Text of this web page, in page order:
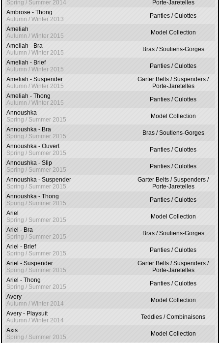
Spring / Summer 2014
Porte-Jaretelles
Ambrose - Thong
Autumn / Winter 2013
Panties / Culottes
Ameliah
Autumn / Winter 2015
Model Collection
Ameliah - Bra
Autumn / Winter 2015
Bras / Soutiens-Gorges
Ameliah - Brief
Autumn / Winter 2015
Panties / Culottes
Ameliah - Suspender
Autumn / Winter 2015
Garter Belts / Suspenders /
Porte-Jaretelles
Ameliah - Thong
Autumn / Winter 2015
Panties / Culottes
Annoushka
Spring / Summer 2015
Model Collection
Annoushka - Bra
Spring / Summer 2015
Bras / Soutiens-Gorges
Annoushka - Ouvert
Spring / Summer 2015
Panties / Culottes
Annoushka - Slip
Spring / Summer 2015
Panties / Culottes
Annoushka - Suspender
Spring / Summer 2015
Garter Belts / Suspenders /
Porte-Jaretelles
Annoushka - Thong
Spring / Summer 2015
Panties / Culottes
Ariel
Spring / Summer 2015
Model Collection
Ariel - Bra
Spring / Summer 2015
Bras / Soutiens-Gorges
Ariel - Brief
Spring / Summer 2015
Panties / Culottes
Ariel - Suspender
Spring / Summer 2015
Garter Belts / Suspenders /
Porte-Jaretelles
Ariel - Thong
Spring / Summer 2015
Panties / Culottes
Avery
Autumn / Winter 2014
Model Collection
Avery - Playsuit
Autumn / Winter 2014
Teddies / Combinaisons
Axis
Spring / Summer 2015
Model Collection